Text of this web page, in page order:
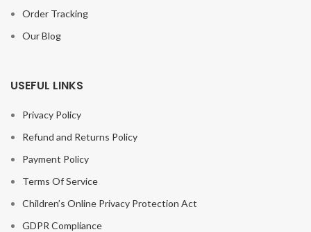
Order Tracking
Our Blog
USEFUL LINKS
Privacy Policy
Refund and Returns Policy
Payment Policy
Terms Of Service
Children’s Online Privacy Protection Act
GDPR Compliance